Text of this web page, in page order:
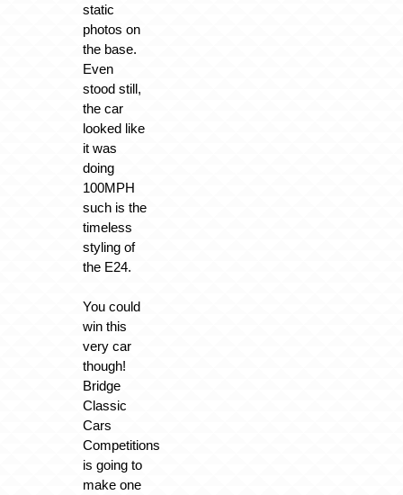
static
photos on
the base.
Even
stood still,
the car
looked like
it was
doing
100MPH
such is the
timeless
styling of
the E24.
You could
win this
very car
though!
Bridge
Classic
Cars
Competitions
is going to
make one